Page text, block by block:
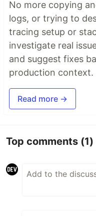
No more copying
logs, or trying to
tracing setup or
investigate real
and suggest fixes
production context.
Read more →
Top comments (1)